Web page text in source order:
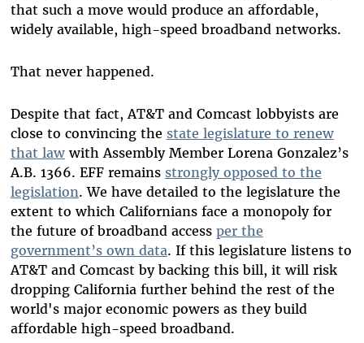
that such a move would produce an affordable,
widely available, high-speed broadband networks.
That never happened.
Despite that fact, AT&T and Comcast lobbyists are
close to convincing the state legislature to renew
that lawwith Assembly Member Lorena Gonzalez’s
A.B. 1366. EFF remains strongly opposed to the
legislation. We have detailed to the legislature the
extent to which Californians face a monopoly for
the future of broadband access per the
government’s own data. If this legislature listens to
AT&T and Comcast by backing this bill, it will risk
dropping California further behind the rest of the
world's major economic powers as they build
affordable high-speed broadband.